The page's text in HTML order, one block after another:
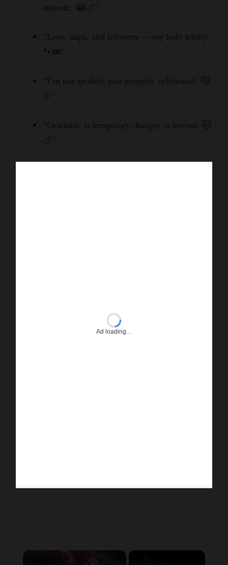
attitude. 😂🍗”
“Love, naps, and leftovers — my holy trinity.
🐾💤”
“I’m not spoiled, just properly celebrated. 😼
🎉”
“Gratitude is temporary; hunger is forever. 🐱
🍗”
Ad loading…
×